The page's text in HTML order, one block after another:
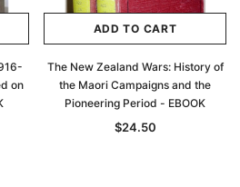
on
ADD TO CART
The New Zealand Wars: History of
the Maori Campaigns and the
Pioneering Period - EBOOK
$24.50